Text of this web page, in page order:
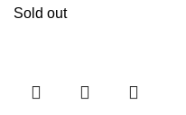
Sold out